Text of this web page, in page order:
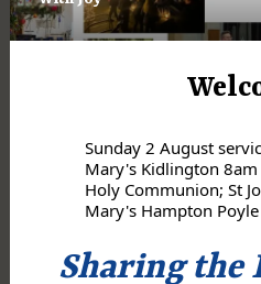
Sunday 2 August
Mary's Kidlington 8am
Holy Communion; St
Mary's Hampton Poyle
Sharing the